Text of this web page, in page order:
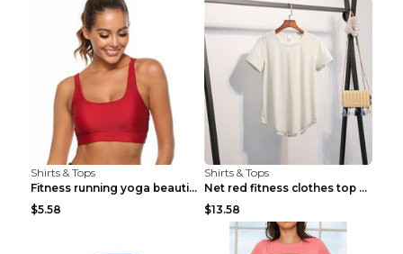
Shirts & Tops
Fitness running yoga beautiful back Wine Red S
$5.58
Shirts & Tops
Net red fitness clothes top Grey S
$13.58